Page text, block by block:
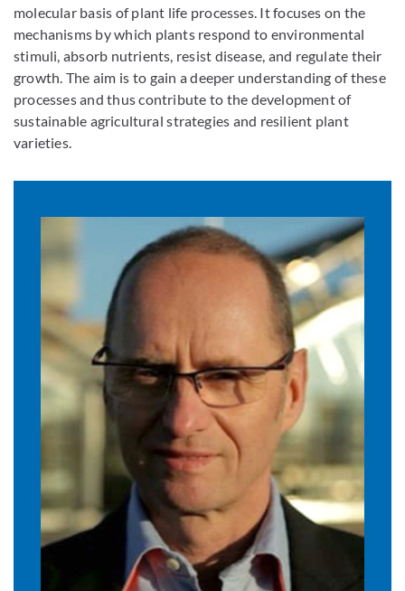
molecular basis of plant life processes. It focuses on the
mechanisms by which plants respond to environmental
stimuli, absorb nutrients, resist disease, and regulate their
growth. The aim is to gain a deeper understanding of these
processes and thus contribute to the development of
sustainable agricultural strategies and resilient plant
varieties.